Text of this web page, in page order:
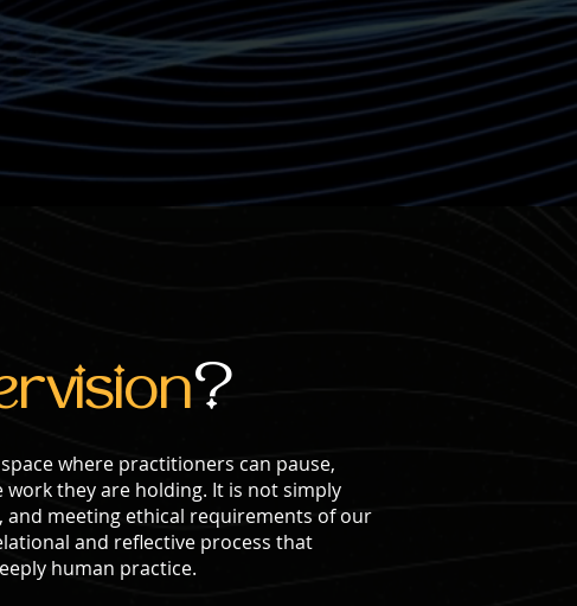
?
where practitioners can pause,
they are holding. It is not simply
and meeting ethical requirements of our
and reflective process that
human practice.